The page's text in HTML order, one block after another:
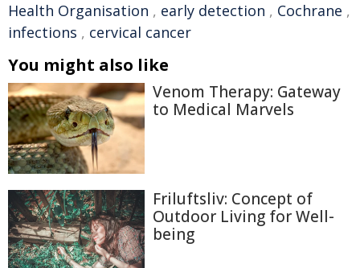
Health Organisation , early detection , Cochrane ,
infections , cervical cancer
You might also like
Venom Therapy: Gateway
to Medical Marvels
Friluftsliv: Concept of
Outdoor Living for Well-
being